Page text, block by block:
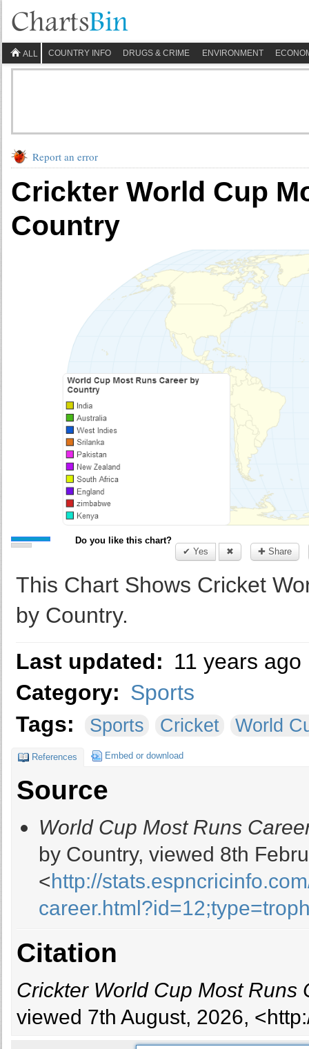
ALL COUNTRY INFO DRUGS & CRIME ENVIRONMENT
Report an error
Crickter World Cup
Country
Do you like this chart?
✔ Yes
✖ ✚ Share
This Chart Shows Cricket
by Country.
Last updated: 11 years ago
Category: Sports
Tags:
Sports Cricket World
References Embed or download
Source
World Cup Most Runs
by Country, viewed 8th
<http://
Citation
Crickter World Cup Most Runs
viewed 7th August, 2026,